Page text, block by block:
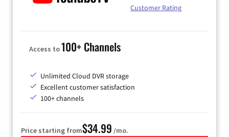
Customer Rating
Access to100+ Channels
Unlimited Cloud DVR storage
Excellent customer satisfaction
100+ channels
Price starting from$34.99 /mo.